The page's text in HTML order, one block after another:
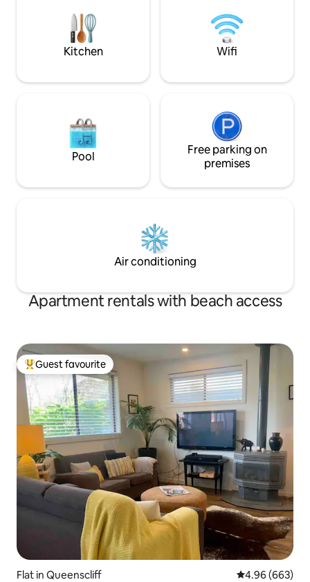
winery region in Red Hill and all the
Peninsula has to offer relax and unwind.
An easy stroll to
Kitchen Wifi
Pool
Free parking on
premises
Air conditioning
Apartment rentals with beach access
Top guest favourite
Guest favourite
Flat in Queenscliff 4.96 out of 5
4.96 (663)